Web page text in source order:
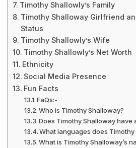
Timothy Shallowly’s Family
Timothy Shalloway Girlfriend
Status
Timothy Shallowly’s Wife
Timothy Shallowly’s Net Worth
Ethnicity
Social Media Presence
Fun Facts
FaQs:-
Who is Timothy Shalloway?
Does Timothy Shalloway have
What languages does
What is Timothy Shalloway’s